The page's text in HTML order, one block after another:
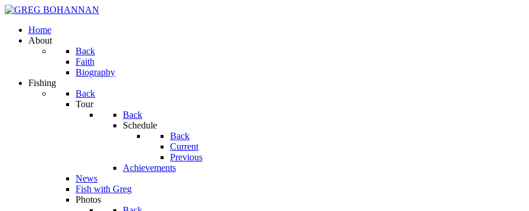
Home
About
Back
Faith
Biography
Fishing
Back
Tour
Back
Schedule
Back
Current
Previous
Achievements
News
Fish with Greg
Photos